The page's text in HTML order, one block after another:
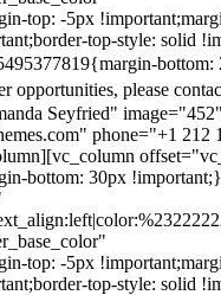
top: -5px
top-style: solid
opportunities, please
Seyfried"
phone="+1 212
bottom: 30px
top: -5px
top-style: solid